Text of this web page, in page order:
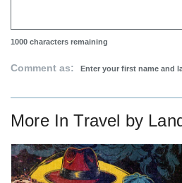
1000 characters remaining
Comment as:
More InTravel by